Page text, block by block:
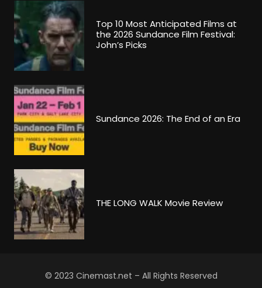
Top 10 Most Anticipated Films at
the 2026 Sundance Film Festival:
John’s Picks
Sundance 2026: The End of an Era
THE LONG WALK Movie Review
© 2023 Cinemast.net – All Rights Reserved